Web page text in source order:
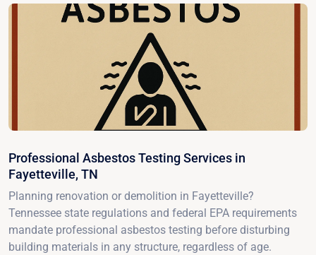
Professional Asbestos Testing Services in
Fayetteville, TN
Planning renovation or demolition in Fayetteville?
Tennessee state regulations and federal EPA requirements
mandate professional asbestos testing before disturbing
building materials in any structure, regardless of age.